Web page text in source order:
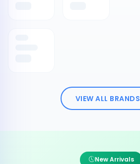
VIEW ALL BRANDS
New Arrivals